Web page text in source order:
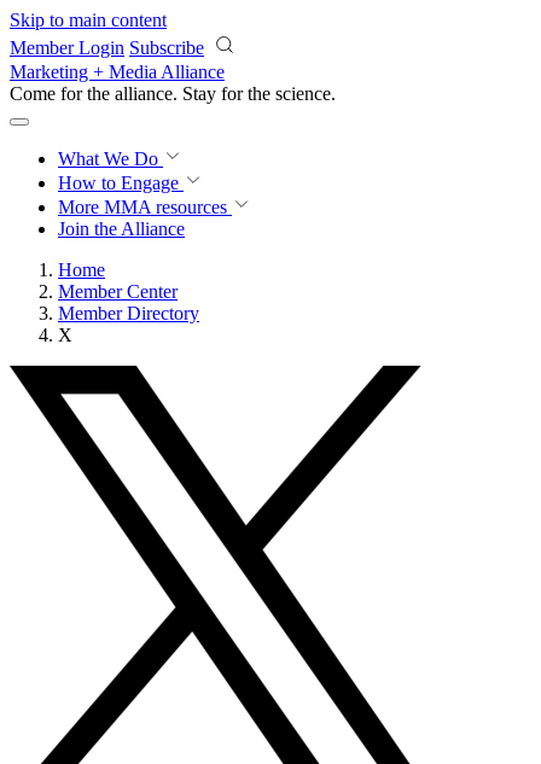
Skip to main content
Member Login Subscribe
Marketing + Media Alliance
Come for the alliance. Stay for the revolution.
What We Do
How to Engage
More MMA resources
Join the Alliance
Home
Member Center
Member Directory
X